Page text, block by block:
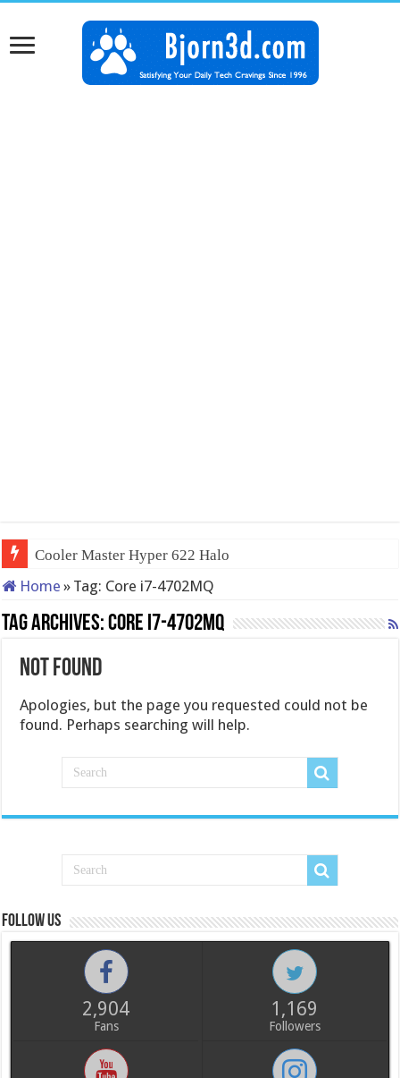
Cooler Master Hyper 622 Halo
Home » Tag: Core i7-4702MQ
Tag Archives:Core i7-4702MQ
Not Found
Apologies, but the page you requested could not be
found. Perhaps searching will help.
Follow us
2,904
Fans
1,169
Followers